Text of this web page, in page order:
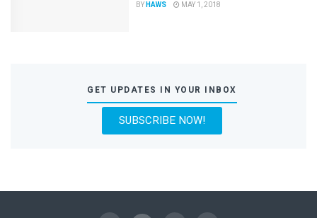
BYHAWS MAY 1, 2018
GET UPDATES IN YOUR INBOX
SUBSCRIBE NOW!